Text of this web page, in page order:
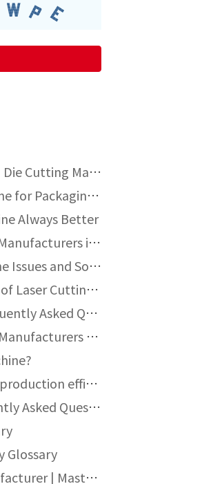
How to Choose an Industrial Die Cutting Machine
Industrial Die Cutting Machine for Packaging: Types, Components, Automation and Performance Guide
Always Better
Top Foil Stamping Machine Manufacturers in UK
Common Die Cutting Machine Issues and Solutions
What Are the Top 10 Brands of Laser Cutting Machines?
Hot Stamping Machine Frequently Asked Questions
Top 10 Die Cutting Machine Manufacturers for Packaging and Printing Industries
How to optimize packaging production efficiency with automatic die-cutting machines?
Die Cutting Machine Frequently Asked Questions
Glossary
Laser Cutting Machine Manufacturer | Masterwork